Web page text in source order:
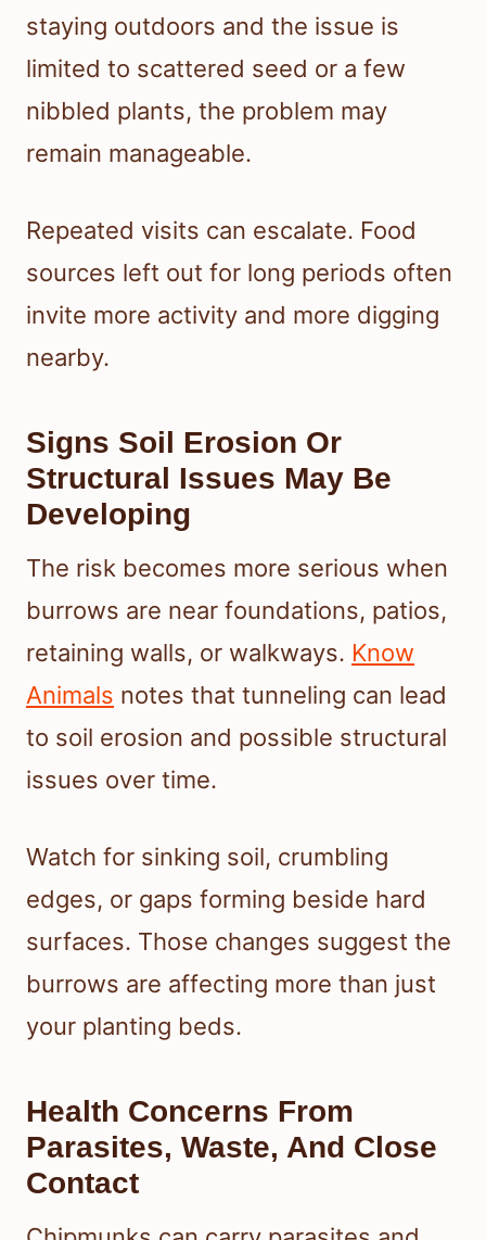
staying outdoors and the issue is
limited to scattered seed or a few
nibbled plants, the problem may
remain manageable.
Repeated visits can escalate. Food
sources left out for long periods often
invite more activity and more digging
nearby.
Signs Soil Erosion Or
Structural Issues May Be
Developing
The risk becomes more serious when
burrows are near foundations, patios,
retaining walls, or walkways. Know
Animals notes that tunneling can lead
to soil erosion and possible structural
issues over time.
Watch for sinking soil, crumbling
edges, or gaps forming beside hard
surfaces. Those changes suggest the
burrows are affecting more than just
your planting beds.
Health Concerns From
Parasites, Waste, And Close
Contact